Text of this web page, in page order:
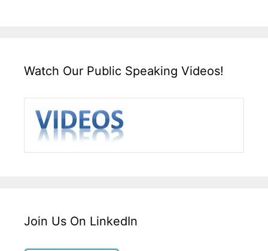
Watch Our Public Speaking Videos!
Join Us On LinkedIn